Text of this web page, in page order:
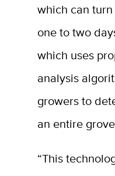
which can
one to two
which uses
analysis
growers to
an entire
“This